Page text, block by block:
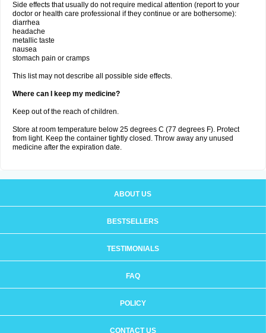
Side effects that usually do not require medical attention (report to your
doctor or health care professional if they continue or are bothersome):
diarrhea
headache
metallic taste
nausea
stomach pain or cramps
This list may not describe all possible side effects.
Where can I keep my medicine?
Keep out of the reach of children.
Store at room temperature below 25 degrees C (77 degrees F). Protect
from light. Keep the container tightly closed. Throw away any unused
medicine after the expiration date.
ABOUT US
BESTSELLERS
TESTIMONIALS
FAQ
POLICY
CONTACT US